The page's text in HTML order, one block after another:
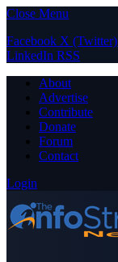
Close Menu
Facebook X (Twitter)
LinkedIn RSS
About
Advertise
Contribute
Donate
Forum
Contact
Login